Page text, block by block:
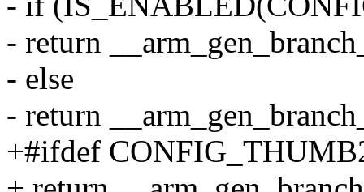
- return
- else
- return
+#ifdef